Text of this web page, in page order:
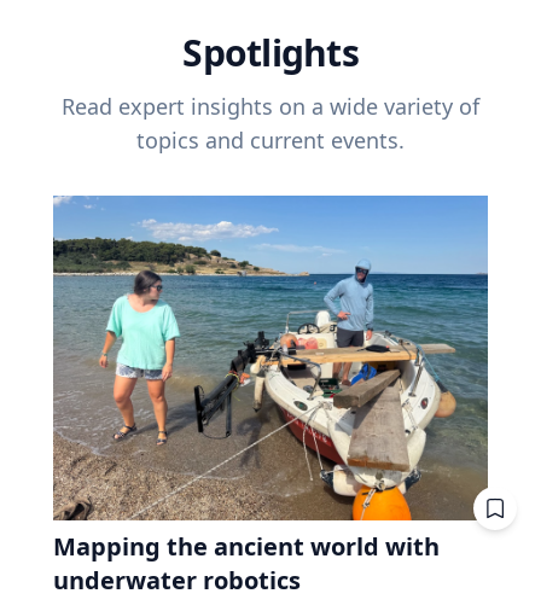
Spotlights
Read expert insights on a wide variety of
topics and current events.
Mapping the ancient world with
underwater robotics